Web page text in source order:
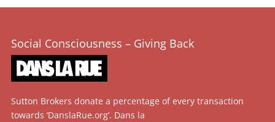
Social Consciousness – Giving Back
Sutton Brokers donate a percentage of every transaction
towards ‘DanslaRue.org’. Dans la